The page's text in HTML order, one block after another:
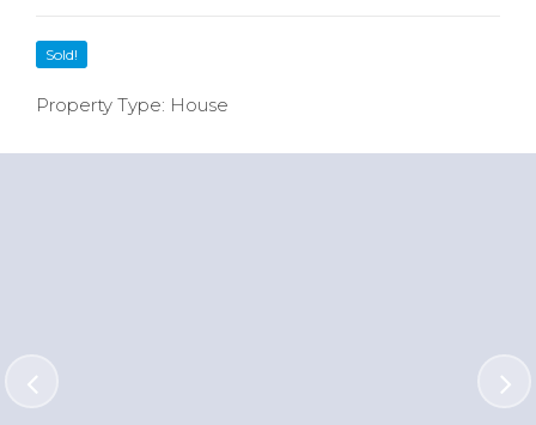
Sold!
Property Type: House